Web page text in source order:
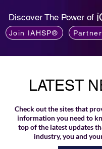
Discover The Power of
Join IAHSP®
LATEST
Check out the sites that
information you need to
top of the latest updates
industry, you and